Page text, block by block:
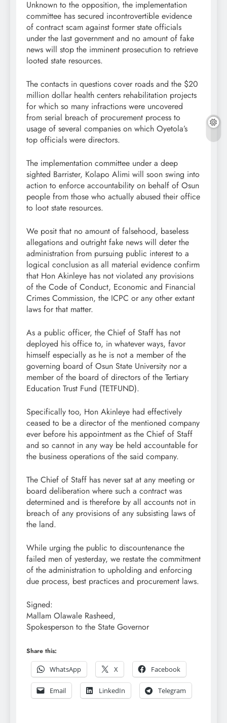
Unknown to the opposition, the implementation
committee has secured incontrovertible evidence
of contract scam against former state officials
under the last government and no amount of fake
news will stop the imminent prosecution to retrieve
looted state resources.
The contacts in questions cover roads and the $20
million dollar health centers rehabilitation projects
for which so many infractions were uncovered
from serial breach of procurement process to
usage of several companies on which Oyetola’s
top officials were directors.
The implementation committee under a deep
sighted Barrister, Kolapo Alimi will soon swing into
action to enforce accountability on behalf of Osun
people from those who actually abused their office
to loot state resources.
We posit that no amount of falsehood, baseless
allegations and outright fake news will deter the
administration from pursuing public interest to a
logical conclusion as all material evidence confirm
that Hon Akinleye has not violated any provisions
of the Code of Conduct, Economic and Financial
Crimes Commission, the ICPC or any other extant
laws for that matter.
As a public officer, the Chief of Staff has not
deployed his office to, in whatever ways, favor
himself especially as he is not a member of the
governing board of Osun State University nor a
member of the board of directors of the Tertiary
Education Trust Fund (TETFUND).
Specifically too, Hon Akinleye had effectively
ceased to be a director of the mentioned company
ever before his appointment as the Chief of Staff
and so cannot in any way be held accountable for
the business operations of the said company.
The Chief of Staff has never sat at any meeting or
board deliberation where such a contract was
determined and is therefore by all accounts not in
breach of any provisions of any subsisting laws of
the land.
While urging the public to discountenance the
failed men of yesterday, we restate the commitment
of the administration to upholding and enforcing
due process, best practices and procurement laws.
Signed:
Mallam Olawale Rasheed,
Spokesperson to the State Governor
Share this:
WhatsApp
X Facebook
Email LinkedIn Telegram